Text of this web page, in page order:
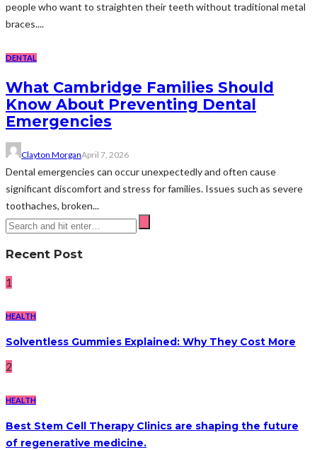
people who want to straighten their teeth without traditional metal
braces....
DENTAL
What Cambridge Families Should
Know About Preventing Dental
Emergencies
Clayton MorganApril 7, 2026
Dental emergencies can occur unexpectedly and often cause
significant discomfort and stress for families. Issues such as severe
toothaches, broken...
Recent Post
1
HEALTH
Solventless Gummies Explained: Why They Cost More
2
HEALTH
Best Stem Cell Therapy Clinics are shaping the future
of regenerative medicine.